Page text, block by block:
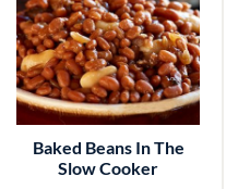
Baked Beans In The
Slow Cooker